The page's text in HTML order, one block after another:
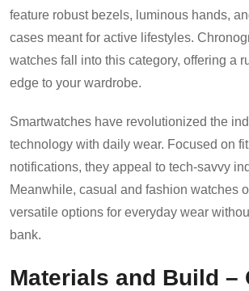
feature robust bezels, luminous hands,
cases meant for active lifestyles.
watches fall into this category, offering a
edge to your wardrobe.
Smartwatches have revolutionized the
technology with daily wear. Focused on
notifications, they appeal to tech-savvy
Meanwhile, casual and fashion watches
versatile options for everyday wear
bank.
Materials and Build –